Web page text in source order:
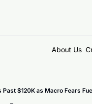
About Us
Past $120K as Macro Fears